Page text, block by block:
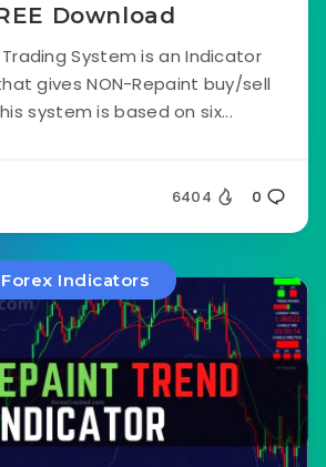
Download
Trading System is an Indicator
gives NON-Repaint buy/sell
system is based on six...
6404 0
Forex Indicators